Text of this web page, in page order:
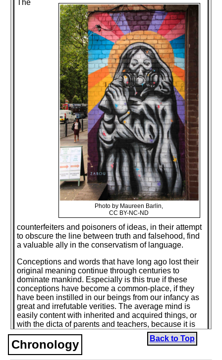
Photo by Maureen Barlin,
CC BY-NC-ND
The
counterfeiters and poisoners of ideas, in their attempt
to obscure the line between truth and falsehood, find
a valuable ally in the conservatism of language.
Conceptions and words that have long ago lost their
original meaning continue through centuries to
dominate mankind. Especially is this true if these
conceptions have become a common-place, if they
have been instilled in our beings from our infancy as
great and irrefutable verities. The average mind is
easily content with inherited and acquired things, or
with the dicta of parents and teachers, because it is
much easier to imitate than to create.
Our age has given birth to two intellectual giants, who
Chronology Back to Top